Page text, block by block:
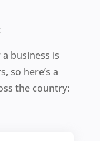
business is
so here’s a
the country: